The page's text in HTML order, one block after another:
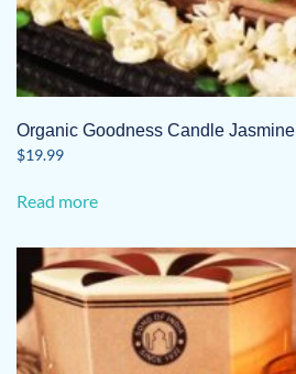
Organic Goodness Candle Jasmine
$19.99
Read more